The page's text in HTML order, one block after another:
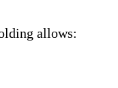
allows: